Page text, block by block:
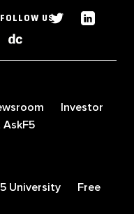
FOLLOW US
Investor
University
Free